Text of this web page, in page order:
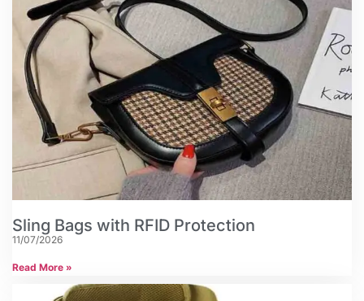
Sling Bags with RFID Protection
11/07/2026
Read More »